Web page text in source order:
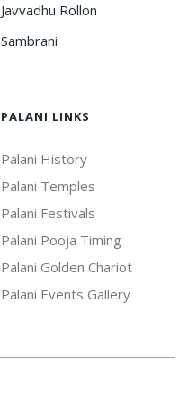
Javvadhu Rollon
Sambrani
PALANI LINKS
Palani History
Palani Temples
Palani Festivals
Palani Pooja Timing
Palani Golden Chariot
Palani Events Gallery